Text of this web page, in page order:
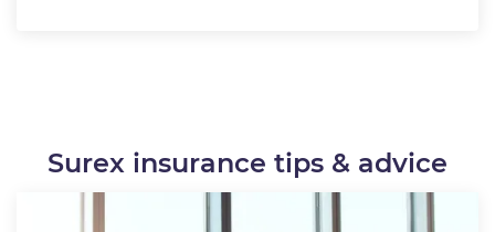
Surex insurance tips & advice